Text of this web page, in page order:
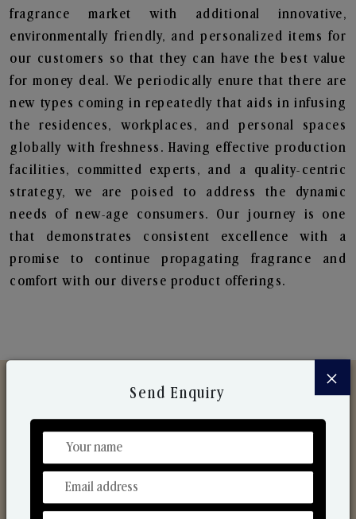
fragrance market with additional innovative,
environmentally friendly, and personalized items for
our customers so that they can have the best value
for money deal. We periodically enure that there are
new types coming in repeatedly that aids in infusing
the residences, workplaces, and personal spaces
globally with freshness. Having effective production
facilities, committed experts, and a quality-centric
strategy, we are poised to address the dynamic
needs of new-age consumers. Our journey is one
that demonstrates consistent excellence with a
promise to continue propagating fragrance and
comfort with our diverse product offerings.
Discover Our Range
From Our Hands To Your Heart.
×
Send Enquiry